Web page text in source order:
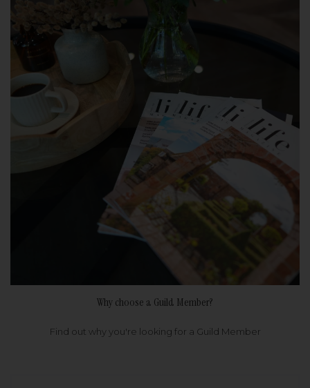
Why choose a Guild Member?
Find out why you're looking for a Guild Member